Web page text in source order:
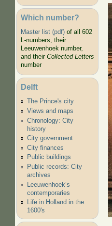
Which number?
Master list (pdf)of all 602
L-numbers, their
Leeuwenhoek number,
and their Collected Letters
number
Delft
The Prince's city
Views and maps
Chronology: City
history
City government
City finances
Public buildings
Public records: City
archives
Leeuwenhoek’s
contemporaries
Life in Holland in the
1600's